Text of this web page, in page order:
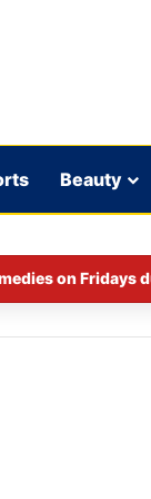
Beauty
on Fridays